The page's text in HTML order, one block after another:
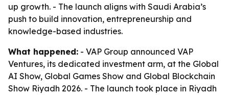
up growth. - The launch aligns with Saudi Arabia’s
push to build innovation, entrepreneurship and
knowledge-based industries.
What happened: - VAP Group announced VAP
Ventures, its dedicated investment arm, at the Global
AI Show, Global Games Show and Global Blockchain
Show Riyadh 2026. - The launch took place in Riyadh